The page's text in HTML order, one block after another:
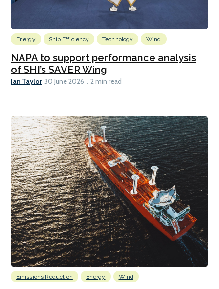
Energy Ship Efficiency Technology Wind
NAPA to support performance analysis
of SHI’s SAVER Wing
Ian Taylor 30 June 2026 2 min read
Emissions Reduction Energy Wind